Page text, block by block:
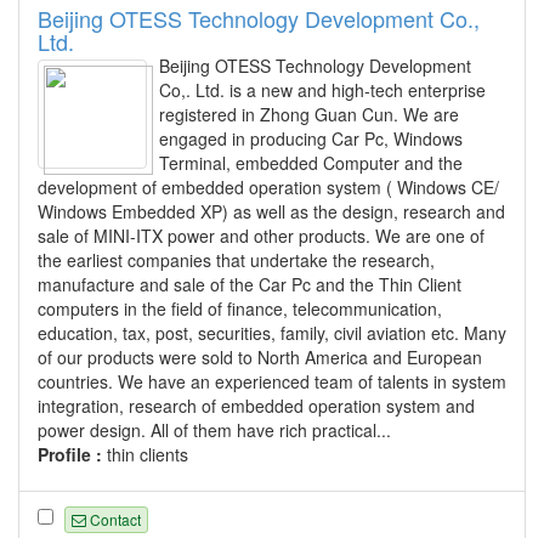
Beijing OTESS Technology Development Co.,
Ltd.
Beijing OTESS Technology Development
Co,. Ltd. is a new and high-tech enterprise
registered in Zhong Guan Cun. We are
engaged in producing Car Pc, Windows
Terminal, embedded Computer and the
development of embedded operation system ( Windows CE/
Windows Embedded XP) as well as the design, research and
sale of MINI-ITX power and other products. We are one of
the earliest companies that undertake the research,
manufacture and sale of the Car Pc and the Thin Client
computers in the field of finance, telecommunication,
education, tax, post, securities, family, civil aviation etc. Many
of our products were sold to North America and European
countries. We have an experienced team of talents in system
integration, research of embedded operation system and
power design. All of them have rich practical...
Profile : thin clients
Contact